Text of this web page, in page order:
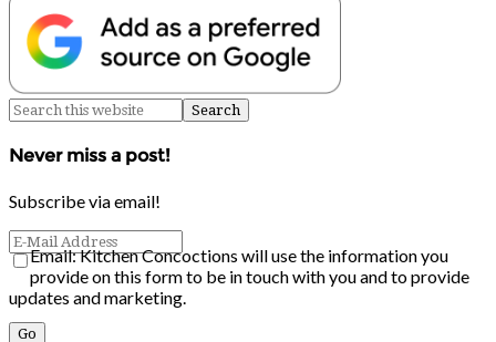
Never miss a post!
Subscribe via email!
Email: Kitchen Concoctions will use the information you
provide on this form to be in touch with you and to provide
updates and marketing.